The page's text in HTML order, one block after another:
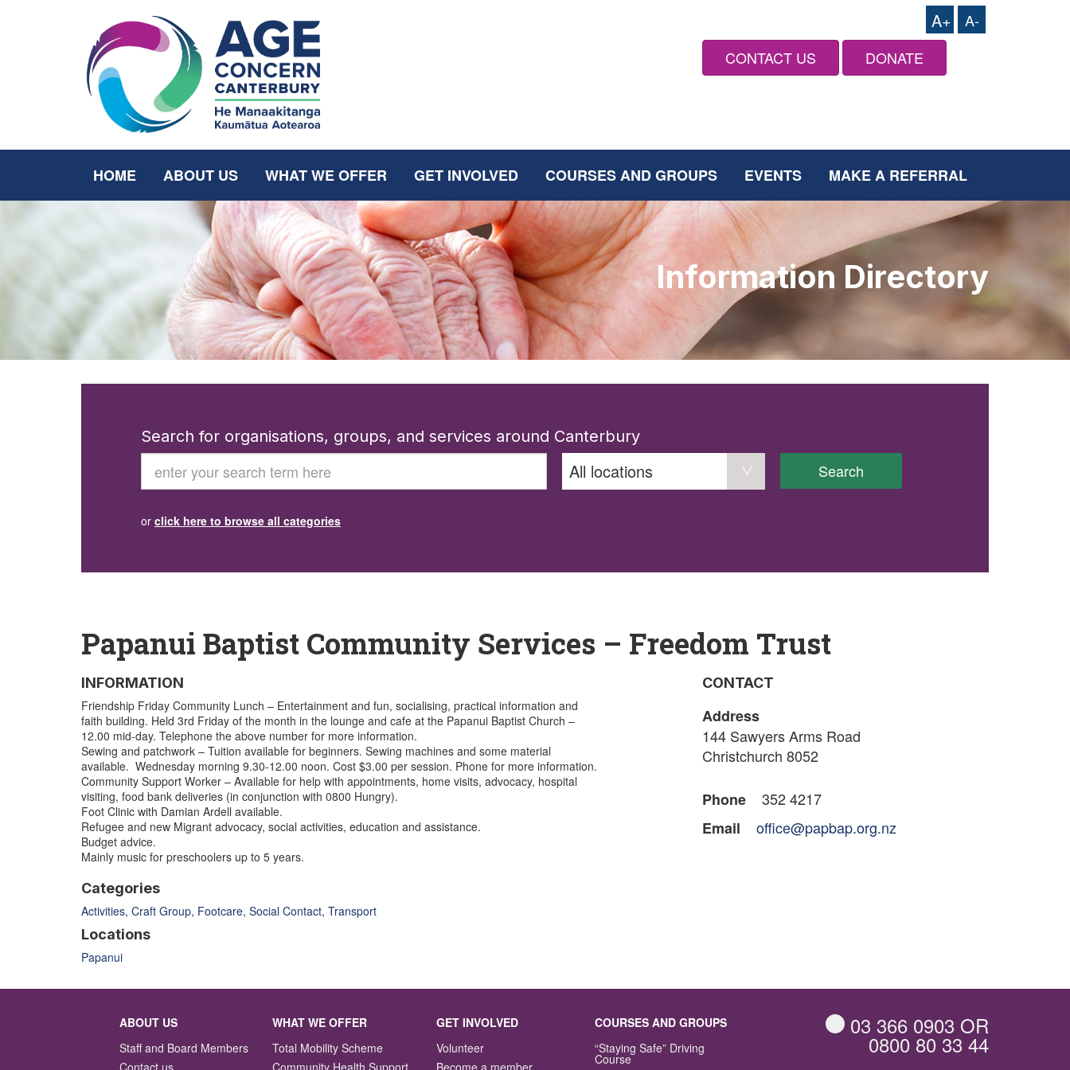
A+
A-
CONTACT US
DONATE
HOME ABOUT US WHAT WE OFFER GET INVOLVED COURSES AND GROUPS EVENTS MAKE A REFERRAL
Information Directory
Search for organisations, groups, and services around Canterbury
Search
Search
or click here to browse all categories
Papanui Baptist Community Services – Freedom Trust
CONTACT
Address
144 Sawyers Arms Road
Christchurch 8052
Phone
352 4217
Email
office@papbap.org.nz
INFORMATION
Friendship Friday Community Lunch – Entertainment and fun, socialising, practical information and
faith building. Held 3rd Friday of the month in the lounge and cafe at the Papanui Baptist Church –
12.00 mid-day. Telephone the above number for more information.
Sewing and patchwork – Tuition available for beginners. Sewing machines and some material
available. Wednesday morning 9.30-12.00 noon. Cost $3.00 per session. Phone for more information.
Community Support Worker – Available for help with appointments, home visits, advocacy, hospital
visiting, food bank deliveries (in conjunction with 0800 Hungry).
Foot Clinic with Damian Ardell available.
Refugee and new Migrant advocacy, social activities, education and assistance.
Budget advice.
Mainly music for preschoolers up to 5 years.
Categories
Activities, Craft Group, Footcare, Social Contact, Transport
Locations
Papanui
ABOUT US
Staff and Board Members
Contact us
WHAT WE OFFER
Total Mobility Scheme
Community Health Support
GET INVOLVED
Volunteer
Become a member
COURSES AND GROUPS
“Staying Safe” Driving
Course
03 366 0903 OR
0800 80 33 44